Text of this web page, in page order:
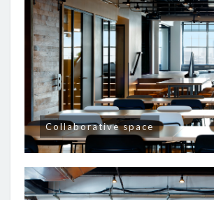
Collaborative space